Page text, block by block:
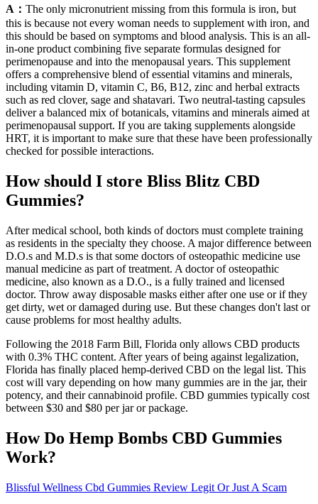
A： The only micronutrient missing from this formula is iron, but
this is because not every woman needs to supplement with iron, and
this should be based on symptoms and blood analysis. This is an all-
in-one product combining five separate formulas designed for
perimenopause and into the menopausal years. This supplement
offers a comprehensive blend of essential vitamins and minerals,
including vitamin D, vitamin C, B6, B12, zinc and herbal extracts
such as red clover, sage and shatavari. Two neutral-tasting capsules
deliver a balanced mix of botanicals, vitamins and minerals aimed at
perimenopausal support. If you are taking supplements alongside
HRT, it is important to make sure that these have been professionally
checked for possible interactions.
How should I store Bliss Blitz CBD
Gummies?
After medical school, both kinds of doctors must complete training
as residents in the specialty they choose. A major difference between
D.O.s and M.D.s is that some doctors of osteopathic medicine use
manual medicine as part of treatment. A doctor of osteopathic
medicine, also known as a D.O., is a fully trained and licensed
doctor. Throw away disposable masks either after one use or if they
get dirty, wet or damaged during use. But these changes don't last or
cause problems for most healthy adults.
Following the 2018 Farm Bill, Florida only allows CBD products
with 0.3% THC content. After years of being against legalization,
Florida has finally placed hemp-derived CBD on the legal list. This
cost will vary depending on how many gummies are in the jar, their
potency, and their cannabinoid profile. CBD gummies typically cost
between $30 and $80 per jar or package.
How Do Hemp Bombs CBD Gummies
Work?
Blissful Wellness Cbd Gummies Review Legit Or Just A Scam